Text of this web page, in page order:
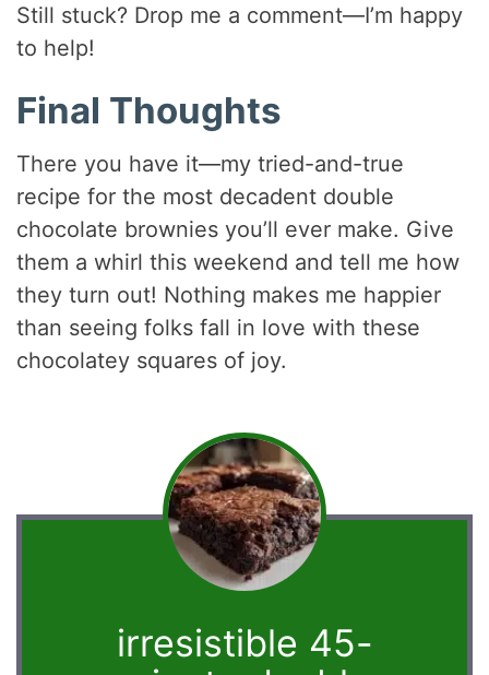
Still stuck? Drop me a comment—I’m happy
to help!
Final Thoughts
There you have it—my tried-and-true
recipe for the most decadent double
chocolate brownies you’ll ever make. Give
them a whirl this weekend and tell me how
they turn out! Nothing makes me happier
than seeing folks fall in love with these
chocolatey squares of joy.
irresistible 45-